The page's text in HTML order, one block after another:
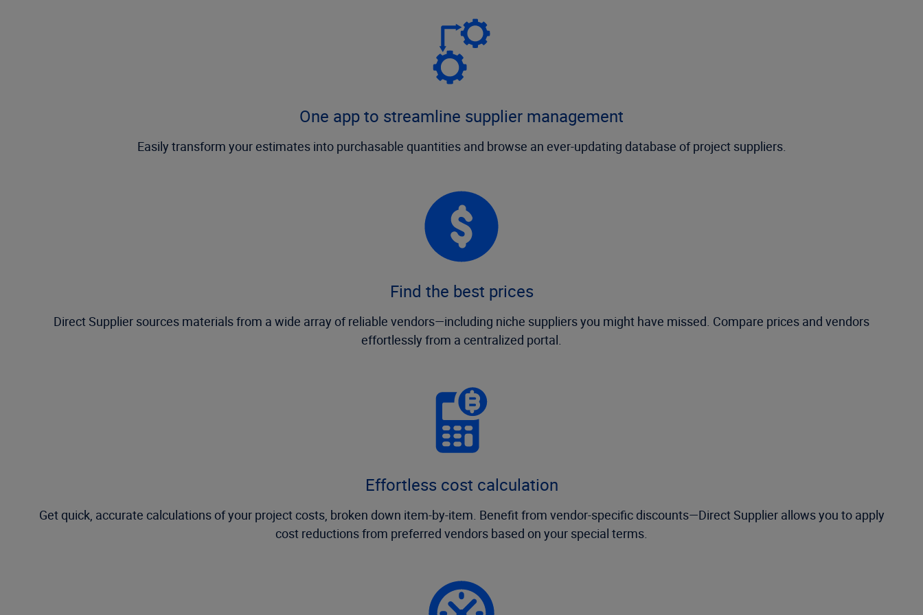
One app to streamline supplier management
Easily transform your estimates into purchasable quantities and browse an ever-updating database of project suppliers.
Find the best prices
Direct Supplier sources materials from a wide array of reliable vendors—including niche suppliers you might have missed. Compare prices and vendors
effortlessly from a centralized portal.
Effortless cost calculation
Get quick, accurate calculations of your project costs, broken down item-by-item. Benefit from vendor-specific discounts—Direct Supplier allows you to apply
cost reductions from preferred vendors based on your special terms.